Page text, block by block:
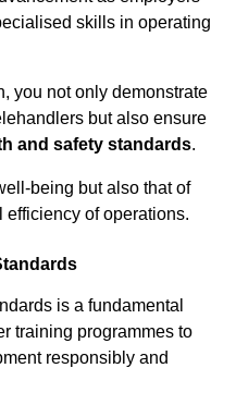
skills in operating
you not only demonstrate
but also ensure
and safety standards.
being but also that of
of operations.
is a fundamental
training programmes to
responsibly and